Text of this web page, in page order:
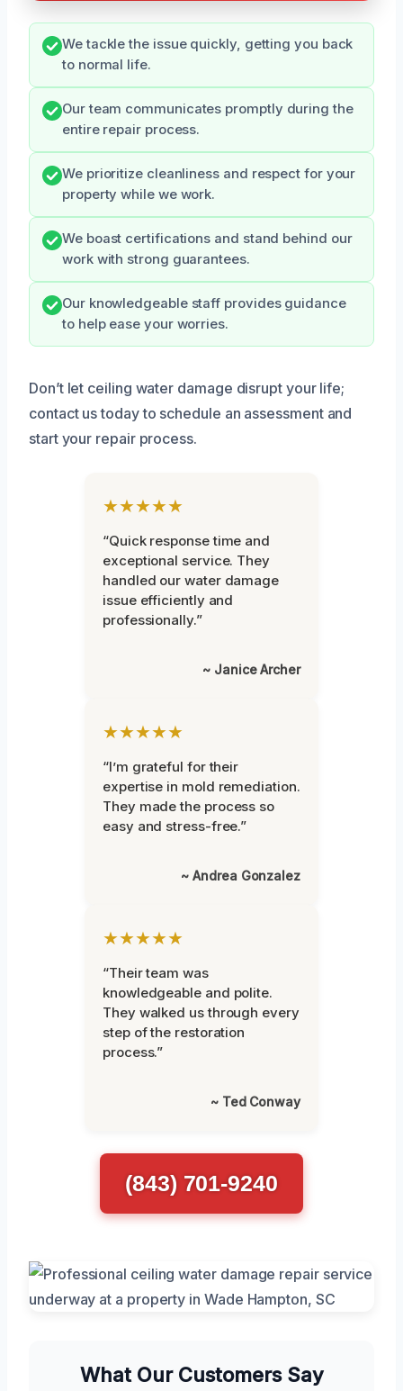
We tackle the issue quickly, getting you back
to normal life.
Our team communicates promptly during the
entire repair process.
We prioritize cleanliness and respect for your
property while we work.
We boast certifications and stand behind our
work with strong guarantees.
Our knowledgeable staff provides guidance
to help ease your worries.
Don’t let ceiling water damage disrupt your life;
contact us today to schedule an assessment and
start your repair process.
★★★★★
“Quick response time and
exceptional service. They
handled our water damage
issue efficiently and
professionally.”
~ Janice Archer
★★★★★
“I’m grateful for their
expertise in mold remediation.
They made the process so
easy and stress-free.”
~ Andrea Gonzalez
★★★★★
“Their team was
knowledgeable and polite.
They walked us through every
step of the restoration
process.”
~ Ted Conway
(843) 701-9240
What Our Customers Say